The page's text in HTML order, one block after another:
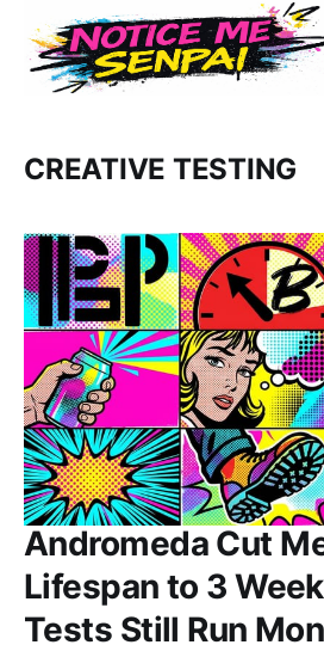
CREATIVE TESTING
Andromeda Cut
Lifespan to 3
Tests Still Run